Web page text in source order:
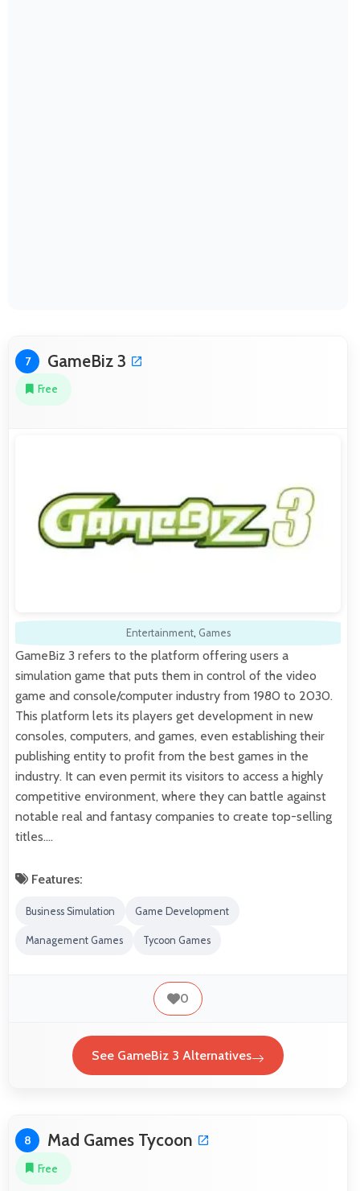
7 GameBiz 3
Free
Entertainment, Games
GameBiz 3 refers to the platform offering users a
simulation game that puts them in control of the video
game and console/computer industry from 1980 to 2030.
This platform lets its players get development in new
consoles, computers, and games, even establishing their
publishing entity to profit from the best games in the
industry. It can even permit its visitors to access a highly
competitive environment, where they can battle against
notable real and fantasy companies to create top-selling
titles.…
Features:
Business Simulation Game Development
Management Games Tycoon Games
0
See GameBiz 3 Alternatives
8 Mad Games Tycoon
Free